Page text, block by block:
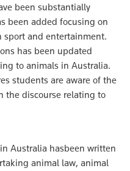
been substantially
been added focusing on
and entertainment.
has been updated
to animals in Australia.
students are aware of the
the discourse relating to
Australia hasbeen written
animal law, animal